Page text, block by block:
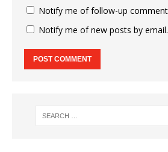
Notify me of follow-up
Notify me of new posts by email.